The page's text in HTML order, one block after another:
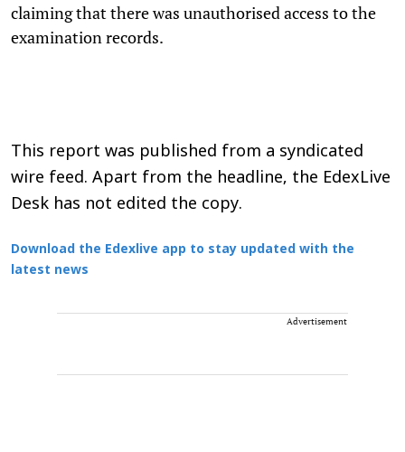
claiming that there was unauthorised access to the
examination records.
This report was published from a syndicated
wire feed. Apart from the headline, the EdexLive
Desk has not edited the copy.
Download the Edexlive app to stay updated with the
latest news
Advertisement